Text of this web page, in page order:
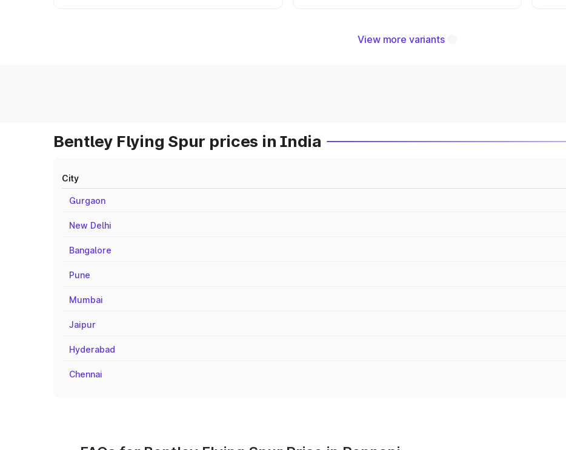
View more variants
Bentley Flying Spur prices in India
City
Gurgaon
New Delhi
Bangalore
Pune
Mumbai
Jaipur
Hyderabad
Chennai